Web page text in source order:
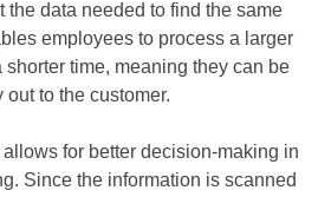
the data needed to find the same
employees to process a larger
shorter time, meaning they can be
to the customer.
for better decision-making in
Since the information is scanned